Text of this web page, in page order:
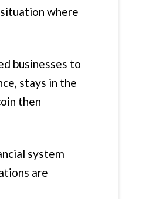
where
businesses to
stays in the
then
system
are